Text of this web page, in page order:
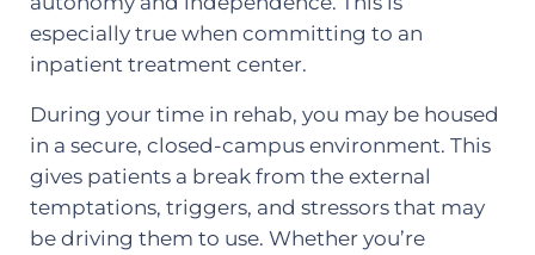
especially true when committing to an
inpatient treatment center.
During your time in rehab, you may be housed
in a secure, closed-campus environment. This
gives patients a break from the external
temptations, triggers, and stressors that may
be driving them to use. Whether you’re